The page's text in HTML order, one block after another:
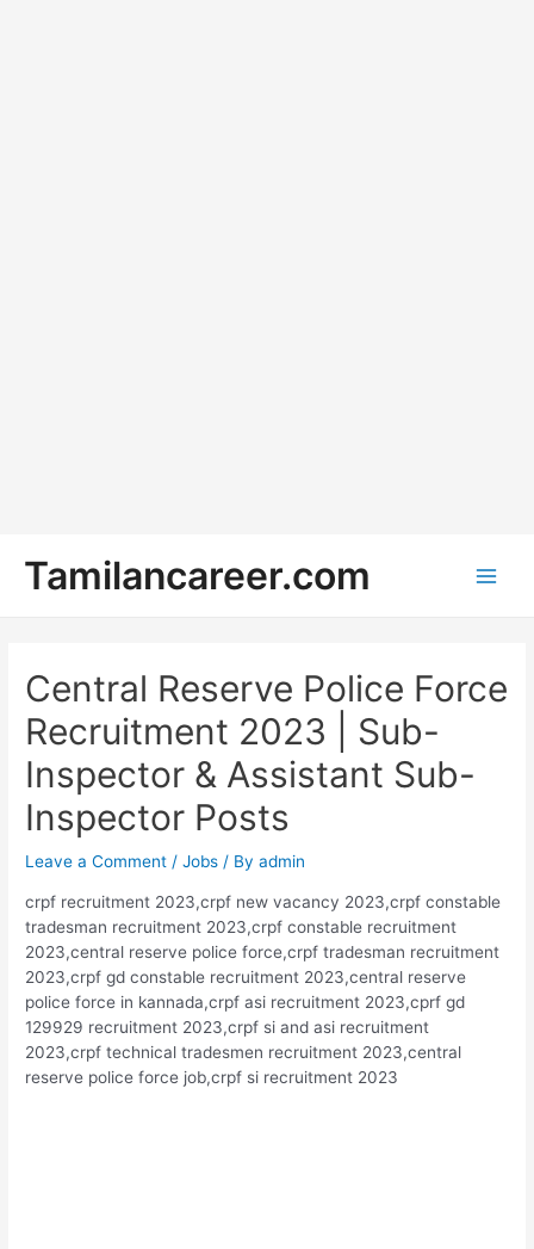
content
Tamilancareer.com
Central Reserve Police Force
Recruitment 2023 | Sub-
Inspector & Assistant Sub-
Inspector Posts
Leave a Comment /Jobs / Byadmin
crpf recruitment 2023,crpf new vacancy 2023,crpf constable
tradesman recruitment 2023,crpf constable recruitment
2023,central reserve police force,crpf tradesman recruitment
2023,crpf gd constable recruitment 2023,central reserve
police force in kannada,crpf asi recruitment 2023,cprf gd
129929 recruitment 2023,crpf si and asi recruitment
2023,crpf technical tradesmen recruitment 2023,central
reserve police force job,crpf si recruitment 2023